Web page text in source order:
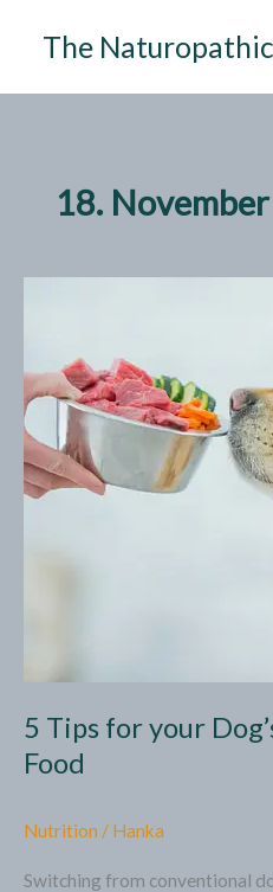
InhaltThe
18.
5 Tips for your
Food
Nutrition / Hanka
Switching from conventional
your
Dog’s
Transition
to
Raw